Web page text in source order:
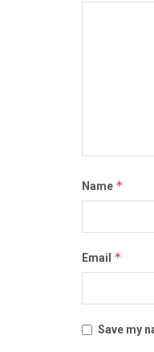
Name *
Email *
Save my